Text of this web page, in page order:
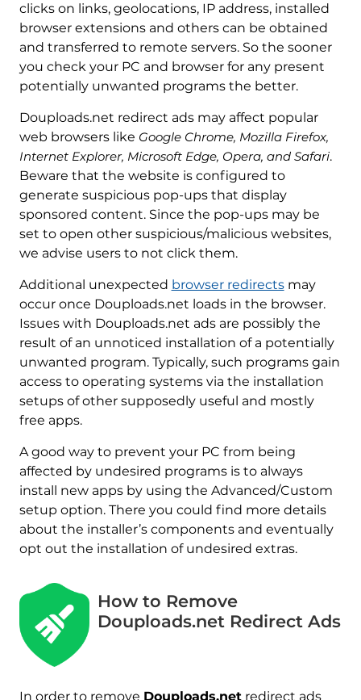
clicks on links, geolocations, IP address, installed
browser extensions and others can be obtained
and transferred to remote servers. So the sooner
you check your PC and browser for any present
potentially unwanted programs the better.
Douploads.net redirect ads may affect popular
web browsers like Google Chrome, Mozilla Firefox,
Internet Explorer, Microsoft Edge, Opera, and Safari.
Beware that the website is configured to
generate suspicious pop-ups that display
sponsored content. Since the pop-ups may be
set to open other suspicious/malicious websites,
we advise users to not click them.
Additional unexpected browser redirectsmay
occur once Douploads.net loads in the browser.
Issues with Douploads.net ads are possibly the
result of an unnoticed installation of a potentially
unwanted program. Typically, such programs gain
access to operating systems via the installation
setups of other supposedly useful and mostly
free apps.
A good way to prevent your PC from being
affected by undesired programs is to always
install new apps by using the Advanced/Custom
setup option. There you could find more details
about the installer’s components and eventually
opt out the installation of undesired extras.
How to Remove
Douploads.net Redirect Ads
In order to remove Douploads.netredirect ads